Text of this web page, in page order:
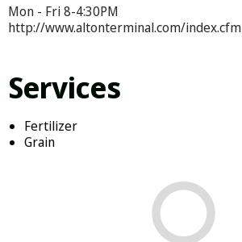
Mon - Fri 8-4:30PM
http://www.altonterminal.com/index.cfm
Services
Fertilizer
Grain